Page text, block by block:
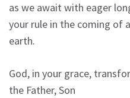
as we await with eager
your rule in the coming of
earth.
God, in your grace,
the Father, Son